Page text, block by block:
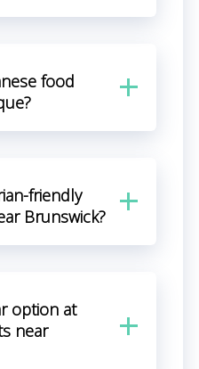
food
friendly
Brunswick?
option at
near